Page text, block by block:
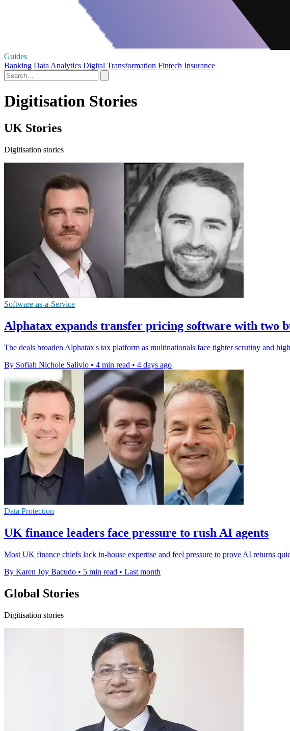
Guides
Banking Data Analytics Digital Transformation Fintech Insurance
Digitisation Stories
UK Stories
Digitisation stories
Software-as-a-Service
Alphatax expands transfer pricing software with two
The deals broaden Alphatax's tax platform as multinationals face tighter scrutiny and
By Sofiah Nichole Salivio • 4 min read • 4 days ago
Data Protection
UK finance leaders face pressure to rush AI agents
Most UK finance chiefs lack in-house expertise and feel pressure to prove AI returns
By Karen Joy Bacudo • 5 min read • Last month
Global Stories
Digitisation stories